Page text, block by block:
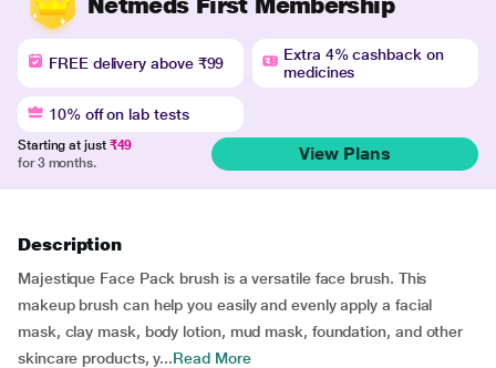
FREE delivery above ₹99
Extra 4% cashback on
medicines
10% off on lab tests
Starting at just ₹49
for 3 months.
View Plans
Description
Majestique Face Pack brush is a versatile face brush. This
makeup brush can help you easily and evenly apply a facial
mask, clay mask, body lotion, mud mask, foundation, and other
skincare products, y...Read More